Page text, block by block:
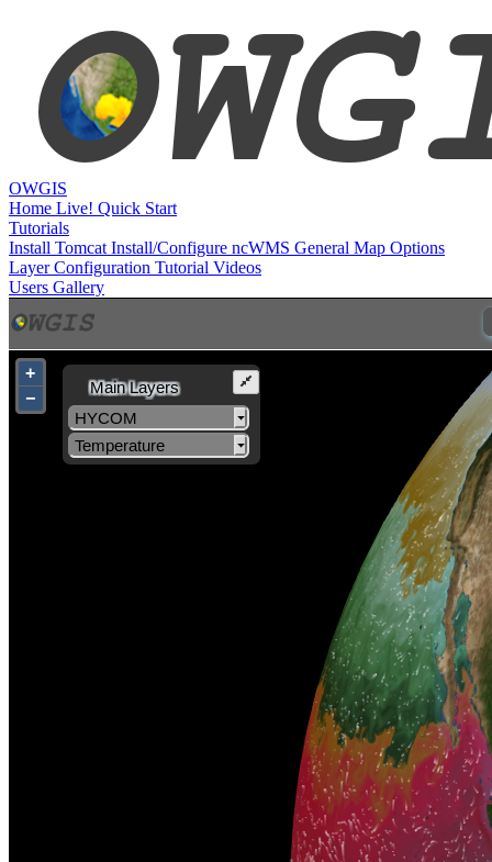
OWGIS
Home Live! Quick Start
Tutorials
Install Tomcat Install/Configure ncWMS General Map Options
Layer Configuration Tutorial Videos
Users Gallery